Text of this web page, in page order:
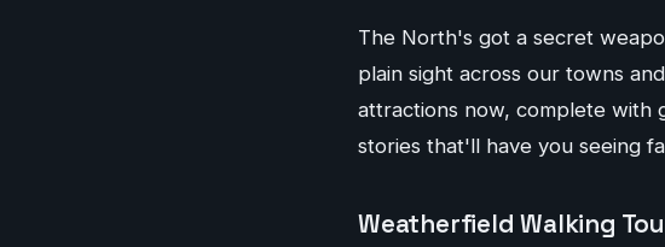
The North's got a secret
plain sight across our towns
attractions now, complete with
stories that'll have you seeing
Weatherfield Walking